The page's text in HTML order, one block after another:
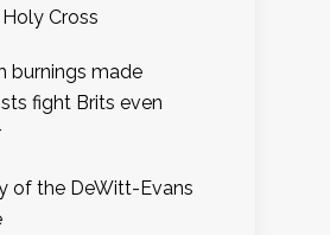
Cross
burnings made
fight Brits even
of the DeWitt-Evans